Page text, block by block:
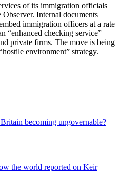
of its immigration officials
Internal documents
immigration officers at a rate
“enhanced checking service”
private firms. The move is being
environment” strategy.
becoming ungovernable?
the world reported on Keir